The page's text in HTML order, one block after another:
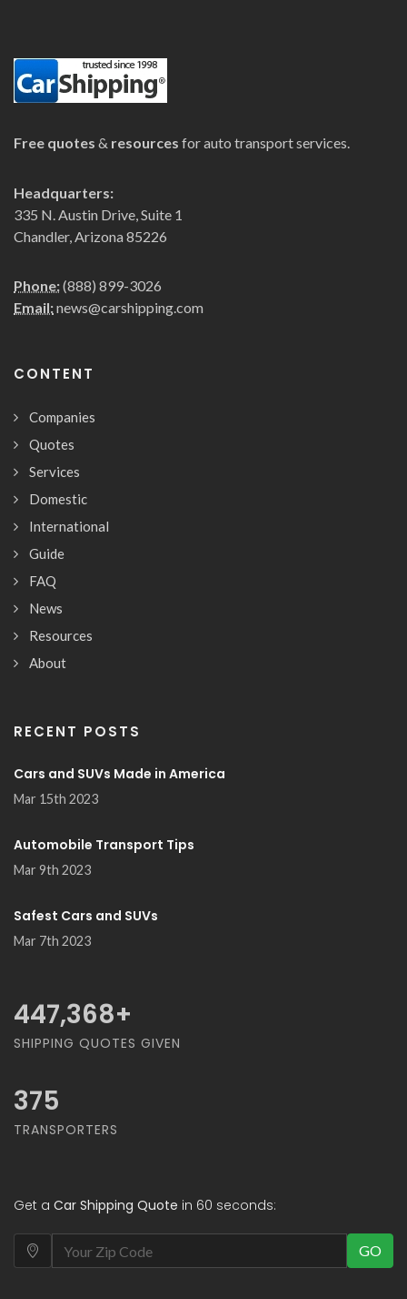
Free quotes & resources for auto transport services.
Headquarters:
335 N. Austin Drive, Suite 1
Chandler, Arizona 85226
Phone:(888) 899-3026
Email:news@carshipping.com
CONTENT
Companies
Quotes
Services
Domestic
International
Guide
FAQ
News
Resources
About
RECENT POSTS
Cars and SUVs Made in America
Mar 15th 2023
Automobile Transport Tips
Mar 9th 2023
Safest Cars and SUVs
Mar 7th 2023
500,000+
SHIPPING QUOTES GIVEN
375
TRANSPORTERS
Get a Car Shipping Quote in 60 seconds:
GO